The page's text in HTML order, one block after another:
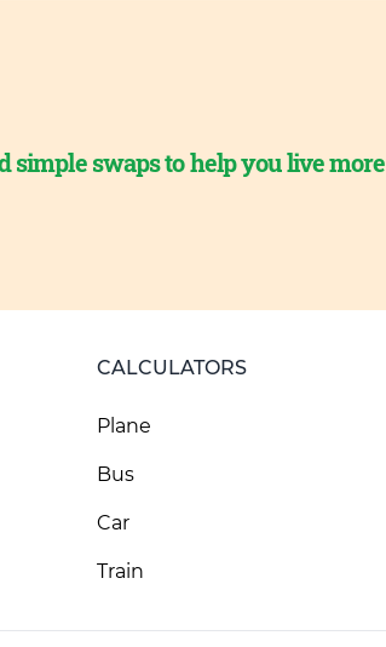
simple swaps to help you live more
CALCULATORS
Plane
Bus
Car
Train